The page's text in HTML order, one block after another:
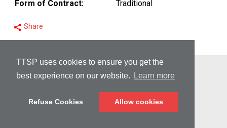
TTSP uses cookies to ensure you get the
best experience on our website.
Learn more
Refuse Cookies Allow cookies
Form of Contract:
Traditional
Share
© Copyright 2026 TTSP
DISCLAIMER